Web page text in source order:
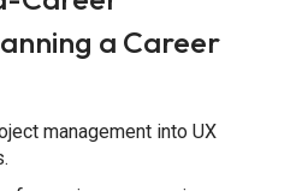
a Career
management into UX